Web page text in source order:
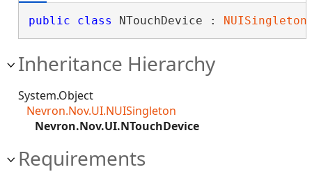
public class NTouchDevice : NUISingleton
Inheritance Hierarchy
System.Object
Nevron.Nov.UI.NUISingleton
Nevron.Nov.UI.NTouchDevice
Requirements